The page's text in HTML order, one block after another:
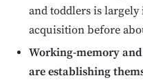
and toddlers is
acquisition before
Working-memory
are establishing